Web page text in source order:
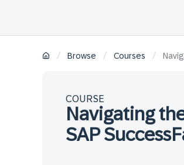
/ Browse / Courses /
COURSE
Navigating
SAP